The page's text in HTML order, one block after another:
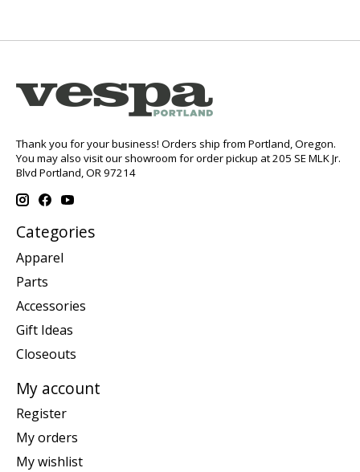
Thank you for your business! Orders ship from Portland, Oregon.
You may also visit our showroom for order pickup at 205 SE MLK Jr.
Blvd Portland, OR 97214
Categories
Apparel
Parts
Accessories
Gift Ideas
Closeouts
My account
Register
My orders
My wishlist